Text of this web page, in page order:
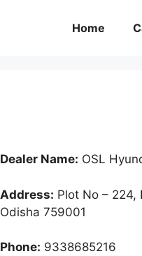
Home
Dealer Name: OSL
Address: Plot No – 224,
Odisha 759001
Phone: 9338685216